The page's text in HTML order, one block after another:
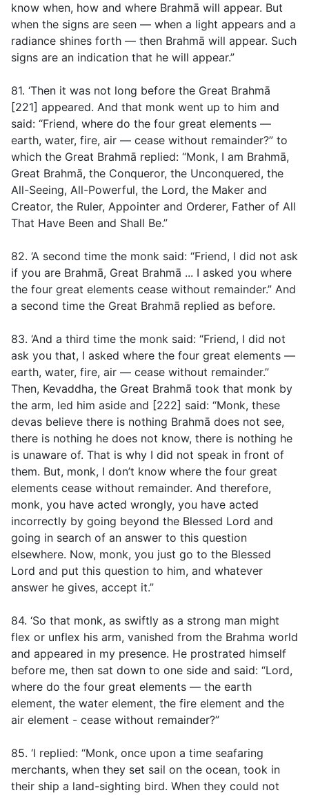
know when, how and where Brahmā will appear. But
when the signs are seen — when a light appears and a
radiance shines forth — then Brahmā will appear. Such
signs are an indication that he will appear.”
81. ‘Then it was not long before the Great Brahmā
[221] appeared. And that monk went up to him and
said: “Friend, where do the four great elements —
earth, water, fire, air — cease without remainder?” to
which the Great Brahmā replied: “Monk, I am Brahmā,
Great Brahmā, the Conqueror, the Unconquered, the
All-Seeing, All-Powerful, the Lord, the Maker and
Creator, the Ruler, Appointer and Orderer, Father of All
That Have Been and Shall Be.”
82. ‘A second time the monk said: “Friend, I did not ask
if you are Brahmā, Great Brahmā ... I asked you where
the four great elements cease without remainder.” And
a second time the Great Brahmā replied as before.
83. ‘And a third time the monk said: “Friend, I did not
ask you that, I asked where the four great elements —
earth, water, fire, air — cease without remainder.”
Then, Kevaddha, the Great Brahmā took that monk by
the arm, led him aside and [222] said: “Monk, these
devas believe there is nothing Brahmā does not see,
there is nothing he does not know, there is nothing he
is unaware of. That is why I did not speak in front of
them. But, monk, I don’t know where the four great
elements cease without remainder. And therefore,
monk, you have acted wrongly, you have acted
incorrectly by going beyond the Blessed Lord and
going in search of an answer to this question
elsewhere. Now, monk, you just go to the Blessed
Lord and put this question to him, and whatever
answer he gives, accept it.”
84. ‘So that monk, as swiftly as a strong man might
flex or unflex his arm, vanished from the Brahma world
and appeared in my presence. He prostrated himself
before me, then sat down to one side and said: “Lord,
where do the four great elements — the earth
element, the water element, the fire element and the
air element - cease without remainder?”
85. ‘I replied: “Monk, once upon a time seafaring
merchants, when they set sail on the ocean, took in
their ship a land-sighting bird. When they could not